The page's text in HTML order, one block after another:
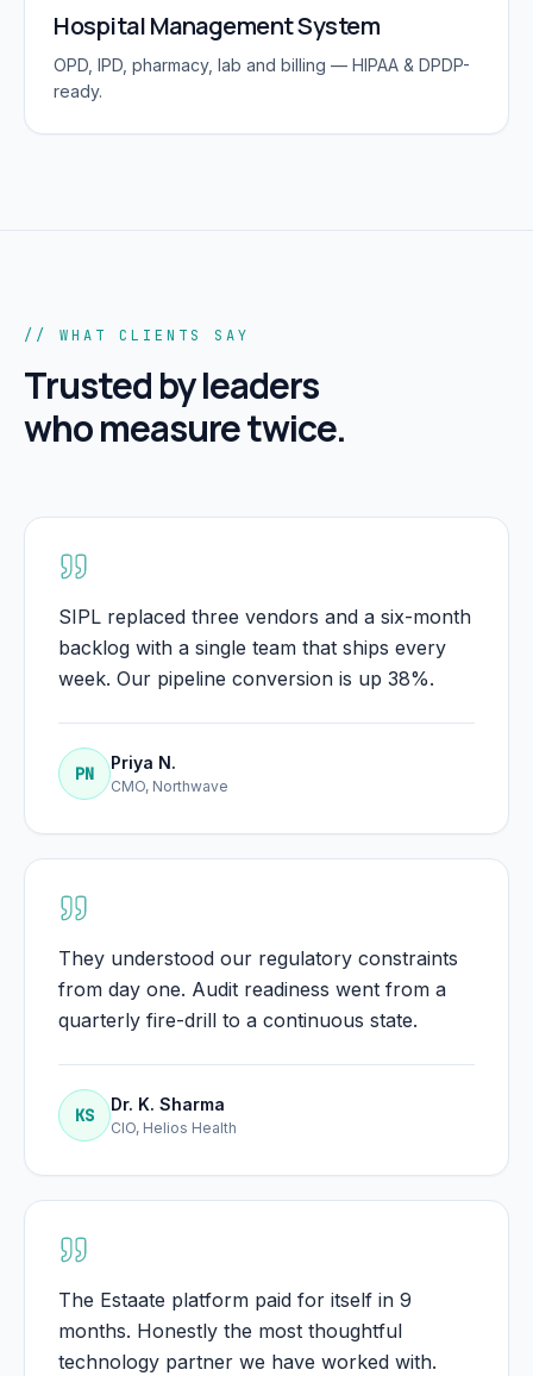
Hospital Management System
OPD, IPD, pharmacy, lab and billing — HIPAA & DPDP-
ready.
// WHAT CLIENTS SAY
Trusted by leaders
who measure twice.
SIPL replaced three vendors and a six-month
backlog with a single team that ships every
week. Our pipeline conversion is up 38%.
PN
Priya N.
CMO, Northwave
They understood our regulatory constraints
from day one. Audit readiness went from a
quarterly fire-drill to a continuous state.
KS
Dr. K. Sharma
CIO, Helios Health
The Estaate platform paid for itself in 9
months. Honestly the most thoughtful
technology partner we have worked with.